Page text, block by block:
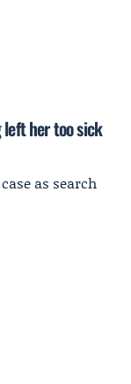
left her too sick